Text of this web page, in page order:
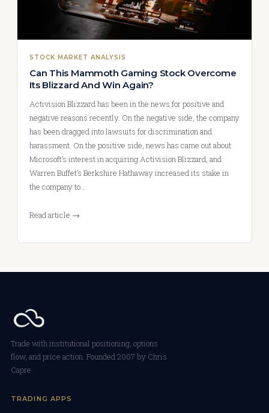
STOCK MARKET ANALYSIS
Can This Mammoth Gaming Stock Overcome
Its Blizzard And Win Again?
Activision Blizzard has been in the news for positive and
negative reasons recently. On the negative side, the company
has been dragged into lawsuits for discrimination and
harassment. On the positive side, news has came out about
Microsoft’s interest in acquiring Activision Blizzard, and
Warren Buffet’s Berkshire Hathaway increased its stake in
the company to…
Read article →
Trade with institutional positioning, options
flow, and price action. Founded 2007 by Chris
Capre.
TRADING APPS